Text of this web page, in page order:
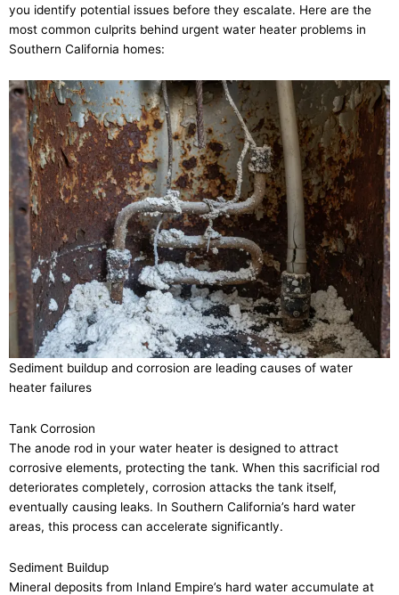
you identify potential issues before they escalate. Here are the
most common culprits behind urgent water heater problems in
Southern California homes:
Sediment buildup and corrosion are leading causes of water
heater failures
Tank Corrosion
The anode rod in your water heater is designed to attract
corrosive elements, protecting the tank. When this sacrificial rod
deteriorates completely, corrosion attacks the tank itself,
eventually causing leaks. In Southern California’s hard water
areas, this process can accelerate significantly.
Sediment Buildup
Mineral deposits from Inland Empire’s hard water accumulate at